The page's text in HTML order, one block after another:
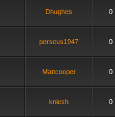
Dhughes 0
perseus1947 0
Mattcooper 0
kniesh 0